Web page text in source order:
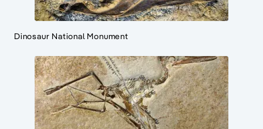
Dinosaur National Monument